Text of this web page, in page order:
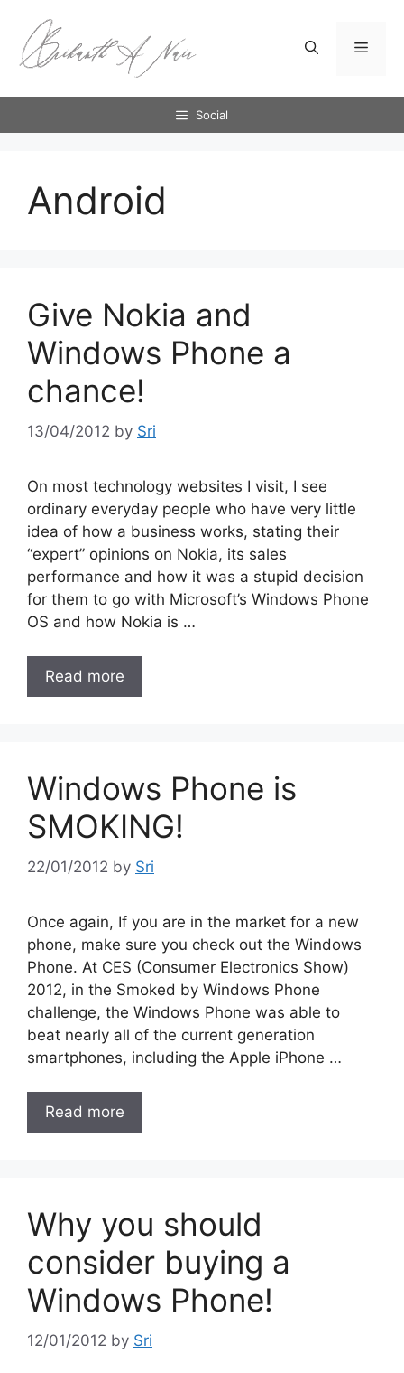
content
Menu
Social
Android
Give Nokia and
Windows Phone a
chance!
13/04/2012 by Sri
On most technology websites I visit, I see
ordinary everyday people who have very little
idea of how a business works, stating their
“expert” opinions on Nokia, its sales
performance and how it was a stupid decision
for them to go with Microsoft’s Windows Phone
OS and how Nokia is …
Read more
Windows Phone is
SMOKING!
22/01/2012 by Sri
Once again, If you are in the market for a new
phone, make sure you check out the Windows
Phone. At CES (Consumer Electronics Show)
2012, in the Smoked by Windows Phone
challenge, the Windows Phone was able to
beat nearly all of the current generation
smartphones, including the Apple iPhone …
Read more
Why you should
consider buying a
Windows Phone!
12/01/2012 by Sri